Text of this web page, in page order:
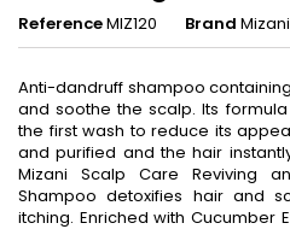
ReferenceMIZ120 Brand Mizani
Anti-dandruff shampoo
and soothe the scalp. Its
the first wash to reduce its
and purified and the hair
Mizani Scalp Care Reviving
Shampoo detoxifies hair and
itching. Enriched with Cucumber